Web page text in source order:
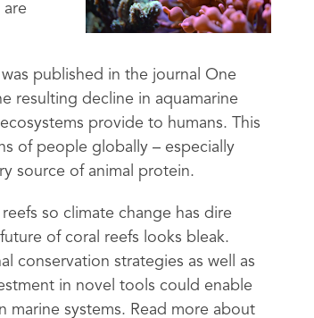
published in the journal One
resulting decline in aquamarine
provide to humans. This
of people globally – especially
source of animal protein.
so climate change has dire
of coral reefs looks bleak.
conservation strategies as well as
in novel tools could enable
marine systems. Read more about